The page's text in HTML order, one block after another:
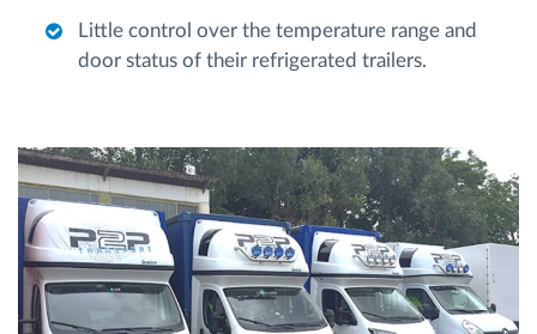
Little control over the temperature range and
door status of their refrigerated trailers.